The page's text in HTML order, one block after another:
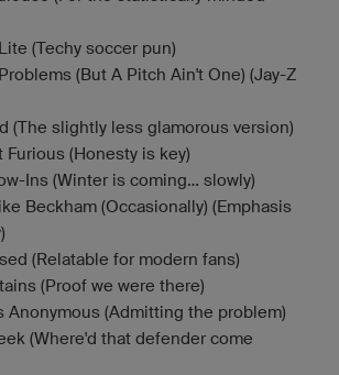
(Techy soccer pun)
(But A Pitch Ain't One) (Jay-Z
(The slightly less glamorous version)
Furious (Honesty is key)
Ins (Winter is coming... slowly)
Beckham (Occasionally) (Emphasis
(Relatable for modern fans)
(Proof we were there)
Anonymous (Admitting the problem)
(Where'd that defender come